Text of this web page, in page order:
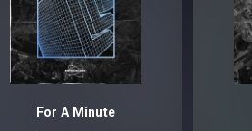
For A Minute